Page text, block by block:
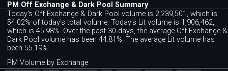
PM Off Exchange & Dark Pool Summary
Today's Off Exchange & Dark Pool volume is 2,239,501, which is
54.02% of today's total volume. Today's Lit volume is 1,906,462,
which is 45.98%. Over the past 30 days, the average Off Exchange &
Dark Pool volume has been 44.81%. The average Lit volume has
been 55.19%.
PM Volume by Exchange